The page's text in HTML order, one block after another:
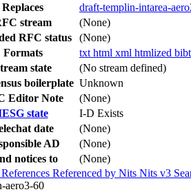
Replaces
draft-templin-intarea-
stream
(None)
RFC status
(None)
Formats
txt html xml htmlized
state
(No stream defined)
boilerplate Unknown
Editor Note
(None)
state
I-D Exists
date
(None)
AD
(None)
notices to
(None)
References Referenced by Nits Nits v3
aero3-60